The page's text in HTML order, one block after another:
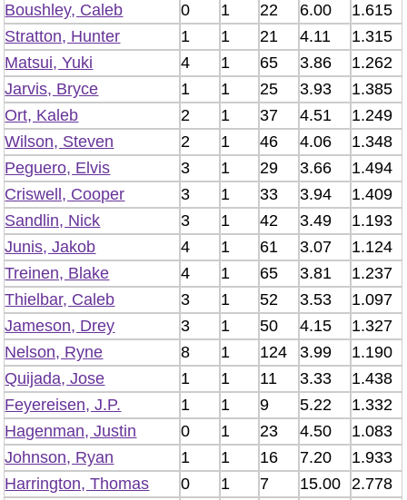
Boushley, Caleb
0 1 22 6.00
1.615
Stratton, Hunter
1 1 21 4.11
1.315
Matsui, Yuki
4 1 65 3.86
1.262
Jarvis, Bryce
1 1 25 3.93
1.385
Ort, Kaleb
2 1 37 4.51
1.249
Wilson, Steven
2 1 46 4.06
1.348
Peguero, Elvis
3 1 29 3.66
1.494
Criswell, Cooper
3 1 33 3.94
1.409
Sandlin, Nick
3 1 42 3.49
1.193
Junis, Jakob
4 1 61 3.07
1.124
Treinen, Blake
4 1 65 3.81
1.237
Thielbar, Caleb
3 1 52 3.53
1.097
Jameson, Drey
3 1 50 4.15
1.327
Nelson, Ryne
8 1 124 3.99
1.190
Quijada, Jose
1 1 11 3.33
1.438
Feyereisen, J.P.
1 1 9 5.22
1.332
Hagenman, Justin
0 1 23 4.50
1.083
Johnson, Ryan
1 1 16 7.20
1.933
Harrington, Thomas
0 1 7 15.00
2.778